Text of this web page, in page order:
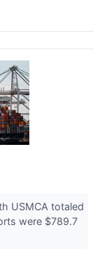
USMCA totaled
were $789.7